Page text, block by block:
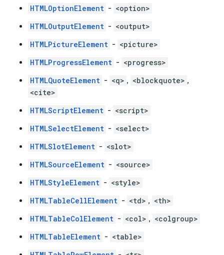
HTMLOptionElement - <option>
HTMLOutputElement - <output>
HTMLPictureElement - <picture>
HTMLProgressElement - <progress>
HTMLQuoteElement - <q> , <blockquote> ,
<cite>
HTMLScriptElement - <script>
HTMLSelectElement - <select>
HTMLSlotElement - <slot>
HTMLSourceElement - <source>
HTMLStyleElement - <style>
HTMLTableCellElement - <td> , <th>
HTMLTableColElement - <col> , <colgroup>
HTMLTableElement - <table>